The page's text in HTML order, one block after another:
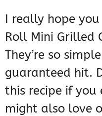
I really hope
Roll Mini Grilled
They’re so
guaranteed hit.
this recipe if you
might also love